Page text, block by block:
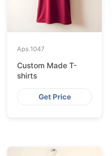
Aps.1047
Custom Made T-
shirts
Get Price